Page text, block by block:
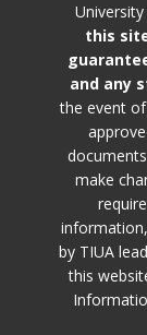
this
and any
the event
make
by TIUA
this